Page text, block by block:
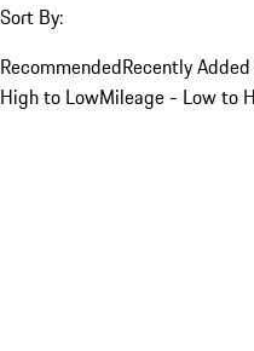
Sort By:
RecommendedRecently
High to LowMileage - Low to